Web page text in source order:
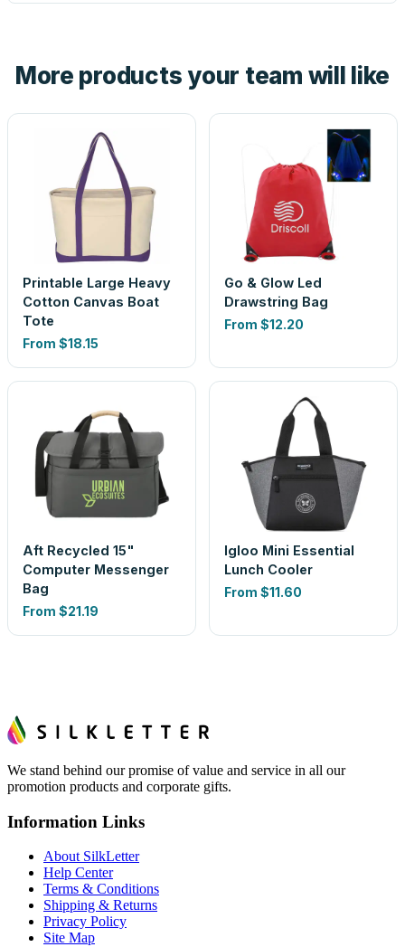
look is a guess.
More products your team will like
Printable Large Heavy
Cotton Canvas Boat
Tote
From $18.15
Go & Glow Led
Drawstring Bag
From $12.20
Aft Recycled 15"
Computer Messenger
Bag
From $21.19
Igloo Mini Essential
Lunch Cooler
From $11.60
We stand behind our promise of value and service in all our
promotion products and corporate gifts.
Information Links
About SilkLetter
Help Center
Terms & Conditions
Shipping & Returns
Privacy Policy
Site Map